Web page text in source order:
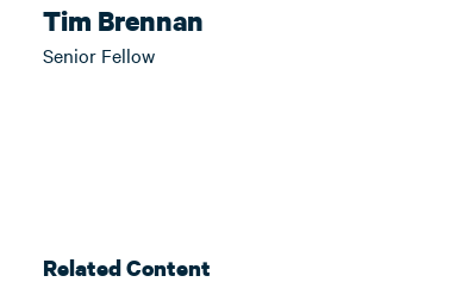
Tim Brennan
Senior Fellow
Related Content